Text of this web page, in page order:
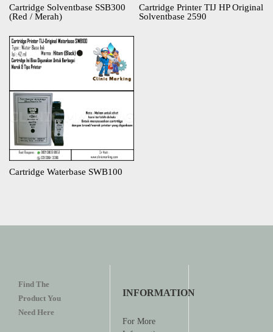
Cartridge Solventbase SSB300
(Red / Merah)
Cartridge Printer TIJ HP Original
Solventbase 2590
Cartridge Waterbase SWB100
Find The
Product You
Need Here
INFORMATION
For More